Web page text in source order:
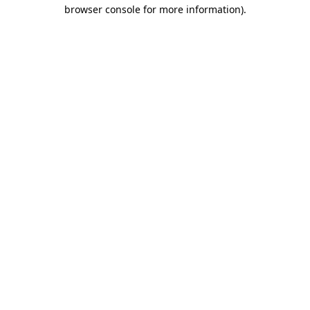
browser console for more information).